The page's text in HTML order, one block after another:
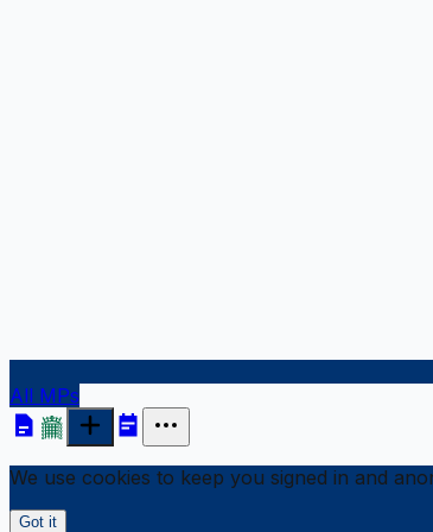
All MPs
We use cookies to keep you signed in and
Got it